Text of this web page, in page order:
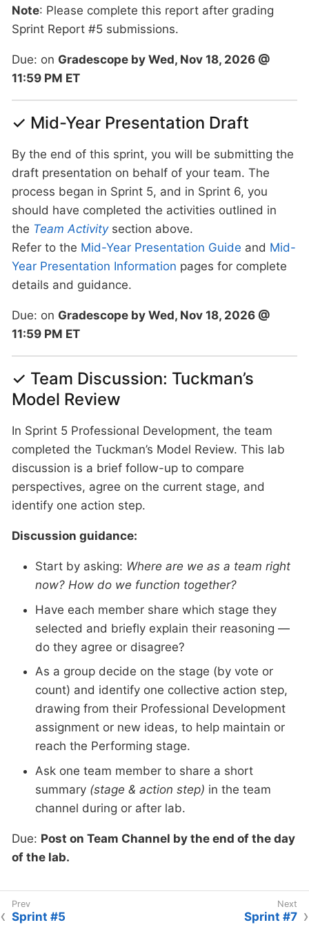
Note: Please complete this report after grading
Sprint Report #5 submissions.
Due: on Gradescope by Wed, Nov 18, 2026 @
11:59 PM ET
✓ Mid-Year Presentation Draft
By the end of this sprint, you will be submitting the
draft presentation on behalf of your team. The
process began in Sprint 5, and in Sprint 6, you
should have completed the activities outlined in
the Team Activitysection above.
Refer to the Mid-Year Presentation Guide and Mid-
Year Presentation Information pages for complete
details and guidance.
Due: on Gradescope by Wed, Nov 18, 2026 @
11:59 PM ET
✓ Team Discussion: Tuckman’s
Model Review
In Sprint 5 Professional Development, the team
completed the Tuckman’s Model Review. This lab
discussion is a brief follow-up to compare
perspectives, agree on the current stage, and
identify one action step.
Discussion guidance:
Start by asking: Where are we as a team right
now? How do we function together?
Have each member share which stage they
selected and briefly explain their reasoning —
do they agree or disagree?
As a group decide on the stage (by vote or
count) and identify one collective action step,
drawing from their Professional Development
assignment or new ideas, to help maintain or
reach the Performing stage.
Ask one team member to share a short
summary (stage & action step) in the team
channel during or after lab.
Due: Post on Team Channel by the end of the day
of the lab.
Sprint #5 Sprint #7